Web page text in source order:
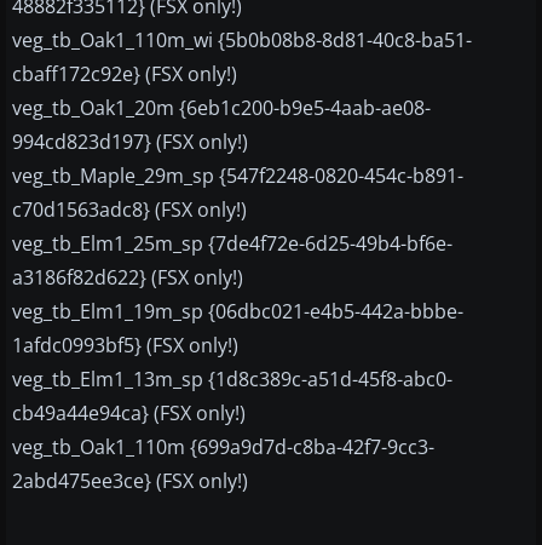
48882f335112} (FSX only!)
veg_tb_Oak1_110m_wi {5b0b08b8-8d81-40c8-ba51-
cbaff172c92e} (FSX only!)
veg_tb_Oak1_20m {6eb1c200-b9e5-4aab-ae08-
994cd823d197} (FSX only!)
veg_tb_Maple_29m_sp {547f2248-0820-454c-b891-
c70d1563adc8} (FSX only!)
veg_tb_Elm1_25m_sp {7de4f72e-6d25-49b4-bf6e-
a3186f82d622} (FSX only!)
veg_tb_Elm1_19m_sp {06dbc021-e4b5-442a-bbbe-
1afdc0993bf5} (FSX only!)
veg_tb_Elm1_13m_sp {1d8c389c-a51d-45f8-abc0-
cb49a44e94ca} (FSX only!)
veg_tb_Oak1_110m {699a9d7d-c8ba-42f7-9cc3-
2abd475ee3ce} (FSX only!)